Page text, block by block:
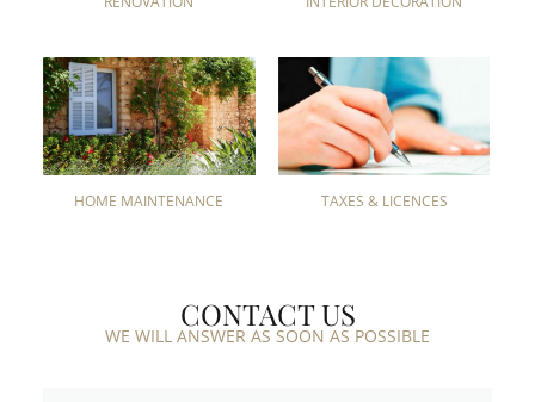
HOME MAINTENANCE TAXES & LICENCES
CONTACT US
WE WILL ANSWER AS SOON AS POSSIBLE